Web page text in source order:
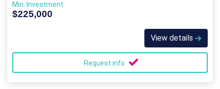
Min. Investment
$225,000
View details
Request info